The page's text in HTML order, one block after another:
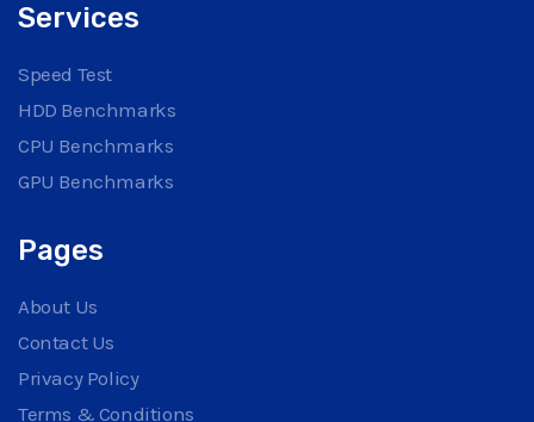
Services
Speed Test
HDD Benchmarks
CPU Benchmarks
GPU Benchmarks
Pages
About Us
Contact Us
Privacy Policy
Terms & Conditions